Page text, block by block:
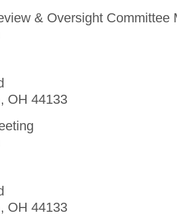
& Oversight Committee
OH 44133
OH 44133